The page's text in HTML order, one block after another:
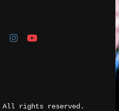
All rights reserved.